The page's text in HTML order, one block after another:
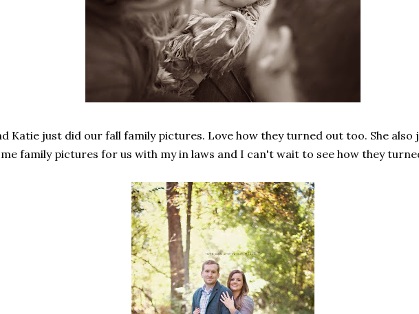
Katie just did our fall family pictures. Love how they turned out too. She also
family pictures for us with my in laws and I can't wait to see how they